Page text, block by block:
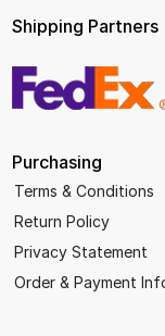
Shipping Partners
Purchasing
Terms & Conditions
Return Policy
Privacy Statement
Order & Payment